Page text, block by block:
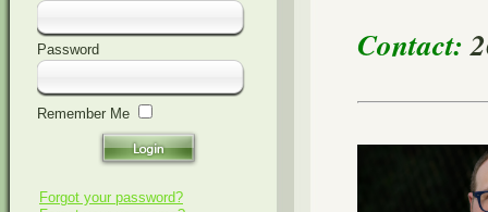
Contact:
Password
Remember Me
Forgot your password?